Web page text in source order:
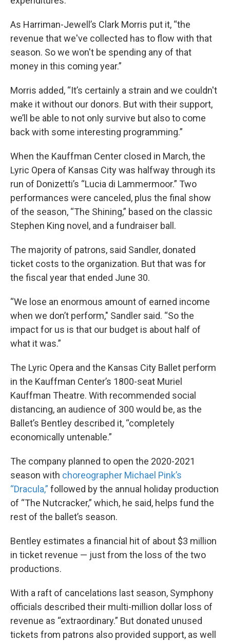
As Harriman-Jewell’s Clark Morris put it, “the
revenue that we've collected has to flow with that
season. So we won't be spending any of that
money in this coming year.”
Morris added, “It’s certainly a strain and we couldn't
make it without our donors. But with their support,
we’ll be able to not only survive but also to come
back with some interesting programming.”
When the Kauffman Center closed in March, the
Lyric Opera of Kansas City was halfway through its
run of Donizetti’s “Lucia di Lammermoor.” Two
performances were canceled, plus the final show
of the season, “The Shining,” based on the classic
Stephen King novel, and a fundraiser ball.
The majority of patrons, said Sandler, donated
ticket costs to the organization. But that was for
the fiscal year that ended June 30.
“We lose an enormous amount of earned income
when we don’t perform," Sandler said. “So the
impact for us is that our budget is about half of
what it was.”
The Lyric Opera and the Kansas City Ballet perform
in the Kauffman Center’s 1800-seat Muriel
Kauffman Theatre. With recommended social
distancing, an audience of 300 would be, as the
Ballet’s Bentley described it, “completely
economically untenable.”
The company planned to open the 2020-2021
season with choreographer Michael Pink’s
“Dracula,” followed by the annual holiday production
of “The Nutcracker,” which, he said, helps fund the
rest of the ballet’s season.
Bentley estimates a financial hit of about $3 million
in ticket revenue — just from the loss of the two
productions.
With a raft of cancelations last season, Symphony
officials described their multi-million dollar loss of
revenue as “extraordinary.” But donated unused
tickets from patrons also provided support, as well